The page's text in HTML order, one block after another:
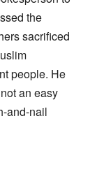
the
sacrificed
people. He
an easy
and-nail